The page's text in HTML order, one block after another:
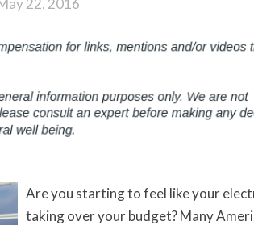
New
Technology
Be
Overloading
Your
22, 2016
Are you starting to feel like your
taking over your budget? Many